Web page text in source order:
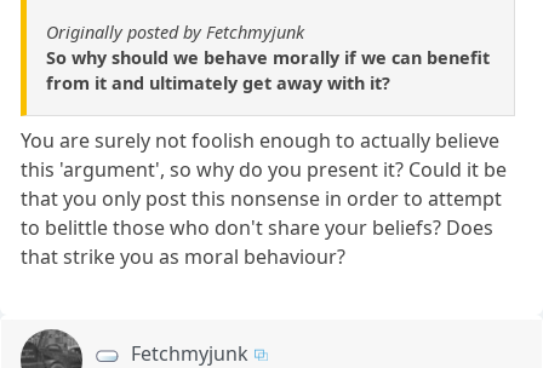
Originally posted by Fetchmyjunk
So why should we behave morally if we can benefit
from it and ultimately get away with it?
You are surely not foolish enough to actually believe
this 'argument', so why do you present it? Could it be
that you only post this nonsense in order to attempt
to belittle those who don't share your beliefs? Does
that strike you as moral behaviour?
Fetchmyjunk